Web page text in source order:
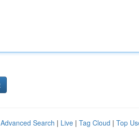
Advanced Search | Live | Tag Cloud | Top